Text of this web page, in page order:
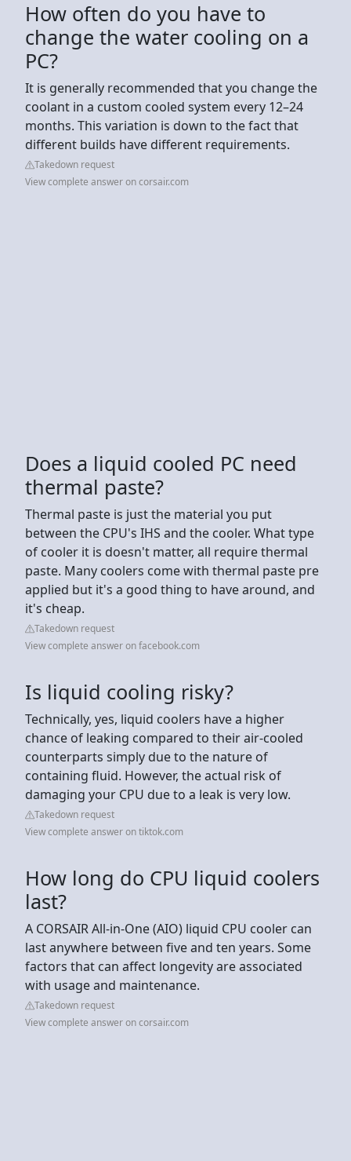
How often do you have to
change the water cooling on a
PC?
It is generally recommended that you change the
coolant in a custom cooled system every 12–24
months. This variation is down to the fact that
different builds have different requirements.
Takedown request
View complete answer on corsair.com
Does a liquid cooled PC need
thermal paste?
Thermal paste is just the material you put
between the CPU's IHS and the cooler. What type
of cooler it is doesn't matter, all require thermal
paste. Many coolers come with thermal paste pre
applied but it's a good thing to have around, and
it's cheap.
Takedown request
View complete answer on facebook.com
Is liquid cooling risky?
Technically, yes, liquid coolers have a higher
chance of leaking compared to their air-cooled
counterparts simply due to the nature of
containing fluid. However, the actual risk of
damaging your CPU due to a leak is very low.
Takedown request
View complete answer on tiktok.com
How long do CPU liquid coolers
last?
A CORSAIR All-in-One (AIO) liquid CPU cooler can
last anywhere between five and ten years. Some
factors that can affect longevity are associated
with usage and maintenance.
Takedown request
View complete answer on corsair.com